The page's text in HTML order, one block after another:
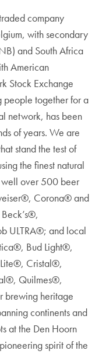
company
with secondary
and South Africa
American
Stock Exchange
people together for a
network, has been
of years. We are
stand the test of
the finest natural
well over 500 beer
Corona® and
ULTRA®; and local
Bud Light®,
Cristal®,
Quilmes®,
heritage
continents and
at the Den Hoorn
spirit of the